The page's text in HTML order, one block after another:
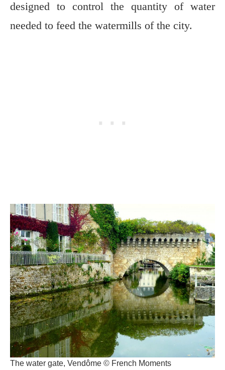
designed to control the quantity of water
needed to feed the watermills of the city.
The water gate, Vendôme © French Moments